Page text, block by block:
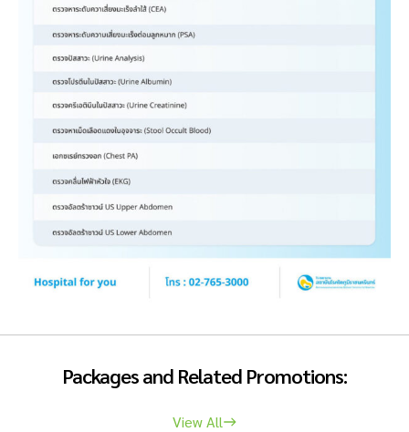
Packages and Related Promotions:
View All